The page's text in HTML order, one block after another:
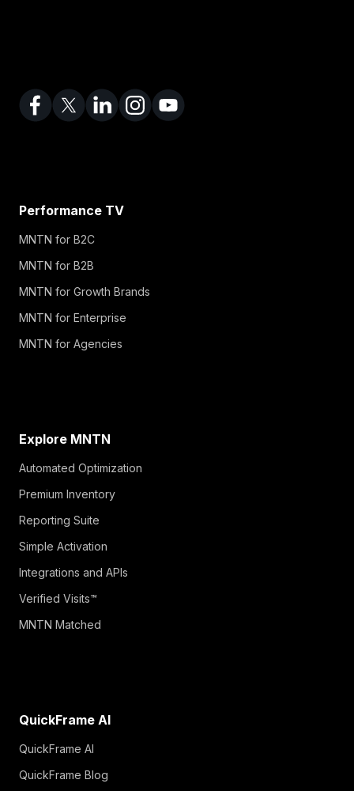
Performance TV
MNTN for B2C
MNTN for B2B
MNTN for Growth Brands
MNTN for Enterprise
MNTN for Agencies
Explore MNTN
Automated Optimization
Premium Inventory
Reporting Suite
Simple Activation
Integrations and APIs
Verified Visits™
MNTN Matched
QuickFrame AI
QuickFrame AI
QuickFrame Blog